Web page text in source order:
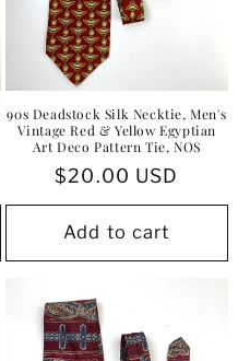
90s Deadstock Silk Necktie, Men's
Vintage Red & Yellow Egyptian
Art Deco Pattern Tie, NOS
Regular
price
$20.00 USD
Add to cart